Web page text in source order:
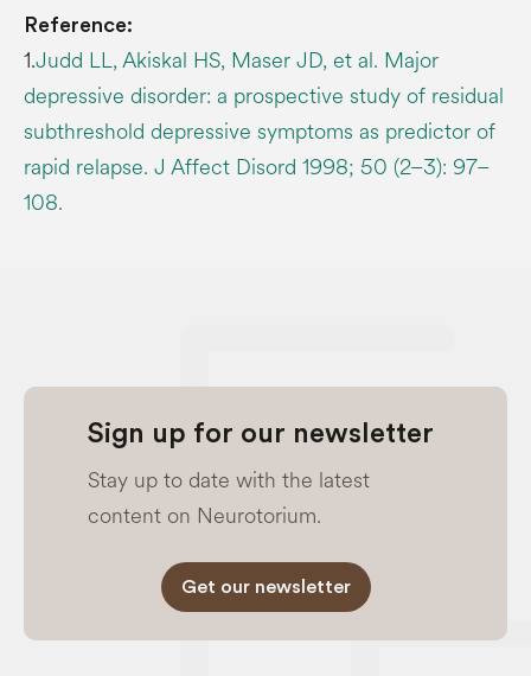
Reference:
1.Judd LL, Akiskal HS, Maser JD, et al. Major
depressive disorder: a prospective study of residual
subthreshold depressive symptoms as predictor of
rapid relapse. J Affect Disord 1998; 50 (2–3): 97–
108.
Sign up for our newsletter
Stay up to date with the latest
content on Neurotorium.
Get our newsletter